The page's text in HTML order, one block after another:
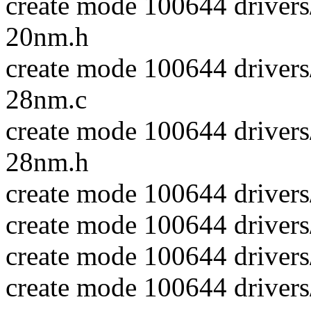
20nm.h
create mode 100644
28nm.c
create mode 100644
28nm.h
create mode 100644
create mode 100644
create mode 100644
create mode 100644